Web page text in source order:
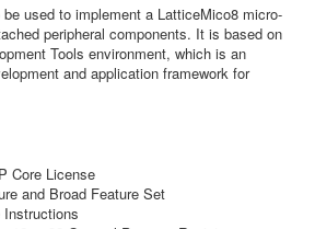
used to implement a LatticeMico8 micro-
peripheral components. It is based on
Tools environment, which is an
and application framework for
Core License
and Broad Feature Set
Instructions